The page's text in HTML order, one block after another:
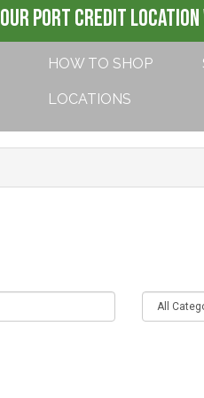
OUR PORT CREDIT
HOW TO SHOP
LOCATIONS